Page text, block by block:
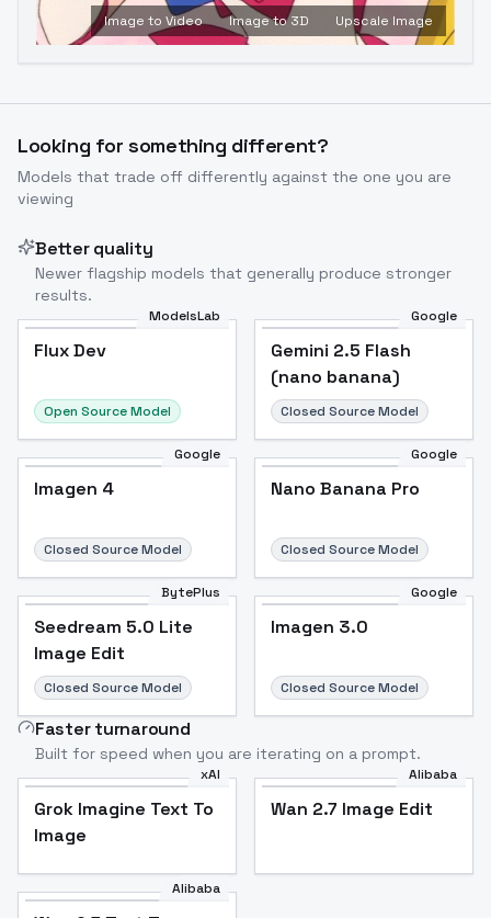
Image to Video Image to 3D Upscale Image
Looking for something different?
Models that trade off differently against the one you are
viewing
Better quality
Newer flagship models that generally produce stronger
results.
ModelsLab
Flux Dev
Open Source Model
Google
Gemini 2.5 Flash
(nano banana)
Closed Source Model
Google
Imagen 4
Closed Source Model
Google
Nano Banana Pro
Closed Source Model
BytePlus
Seedream 5.0 Lite
Image Edit
Closed Source Model
Google
Imagen 3.0
Closed Source Model
Faster turnaround
Built for speed when you are iterating on a prompt.
xAI
Grok Imagine Text To
Image
Alibaba
Wan 2.7 Image Edit
Alibaba